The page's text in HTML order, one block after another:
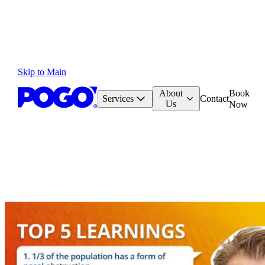
Skip to Main
Services
About
Us
Contact
Book
Now